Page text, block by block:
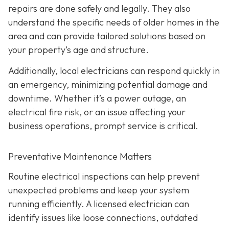
repairs are done safely and legally. They also
understand the specific needs of older homes in the
area and can provide tailored solutions based on
your property’s age and structure.
Additionally, local electricians can respond quickly in
an emergency, minimizing potential damage and
downtime. Whether it’s a power outage, an
electrical fire risk, or an issue affecting your
business operations, prompt service is critical.
Preventative Maintenance Matters
Routine electrical inspections can help prevent
unexpected problems and keep your system
running efficiently. A licensed electrician can
identify issues like loose connections, outdated